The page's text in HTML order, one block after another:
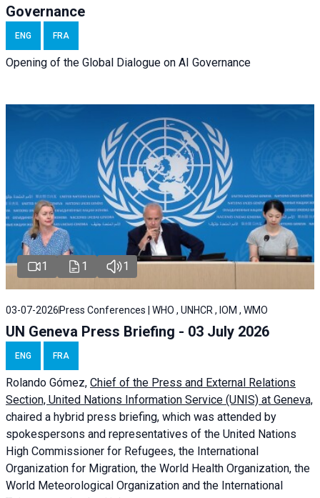
Governance
ENG FRA
Opening of the Global Dialogue on AI Governance
1 1 1
03-07-2026 Press Conferences | WHO , UNHCR , IOM , WMO
UN Geneva Press Briefing - 03 July 2026
ENG FRA
Rolando Gómez, Chief of the Press and External Relations
Section, United Nations Information Service (UNIS) at Geneva,
chaired a hybrid press briefing, which was attended by
spokespersons and representatives of the United Nations
High Commissioner for Refugees, the International
Organization for Migration, the World Health Organization, the
World Meteorological Organization and the International